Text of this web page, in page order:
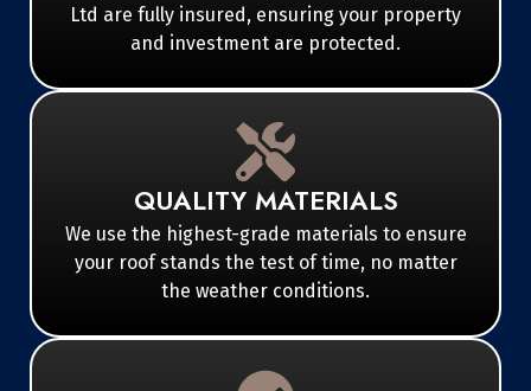
Ltd are fully insured, ensuring your property
and investment are protected.
QUALITY MATERIALS
We use the highest-grade materials to ensure
your roof stands the test of time, no matter
the weather conditions.